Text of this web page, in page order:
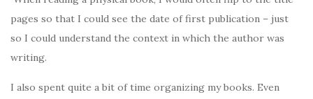
pages so that I could see the date of first publication – just
so I could understand the context in which the author was
writing.
I also spent quite a bit of time organizing my books. Even